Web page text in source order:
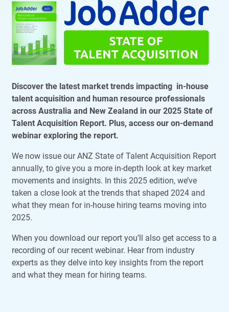
Discover the latest market trends impacting in-house
talent acquisition and human resource professionals
across Australia and New Zealand in our 2025 State of
Talent Acquisition Report. Plus, access our on-demand
webinar exploring the report.
We now issue our ANZ State of Talent Acquisition Report
annually, to give you a more in-depth look at key market
movements and insights. In this 2025 edition, we’ve
taken a close look at the trends that shaped 2024 and
what they mean for in-house hiring teams moving into
2025.
When you download our report you’ll also get access to a
recording of our recent webinar. Hear from industry
experts as they delve into key insights from the report
and what they mean for hiring teams.